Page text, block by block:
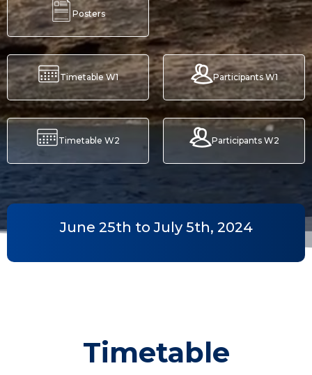
Posters
Timetable W1 Participants W1
Timetable W2 Participants W2
June 25th to July 5th, 2024
Timetable